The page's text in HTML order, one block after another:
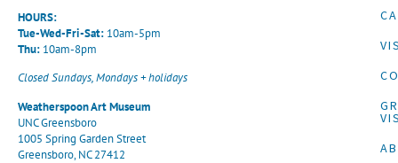
HOURS:
Tue-Wed-Fri-Sat: 10am-5pm
Thu: 10am-8pm
Closed Sundays, Mondays + holidays
Weatherspoon Art Museum
UNC Greensboro
1005 Spring Garden Street
Greensboro, NC 27412